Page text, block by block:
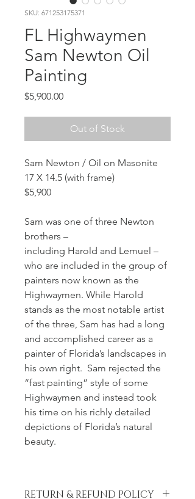
SKU: 671253175371
FL Highwaymen
Sam Newton Oil
Painting
$5,900.00Price
Out of Stock
Sam Newton / Oil on Masonite
17 X 14.5 (with frame)
$5,900
Sam was one of three Newton
brothers –
including Harold and Lemuel –
who are included in the group of
painters now known as the
Highwaymen. While Harold
stands as the most notable artist
of the three, Sam has had a long
and accomplished career as a
painter of Florida’s landscapes in
his own right.  Sam rejected the
“fast painting” style of some
Highwaymen and instead took
his time on his richly detailed
depictions of Florida’s natural
beauty.
RETURN & REFUND POLICY